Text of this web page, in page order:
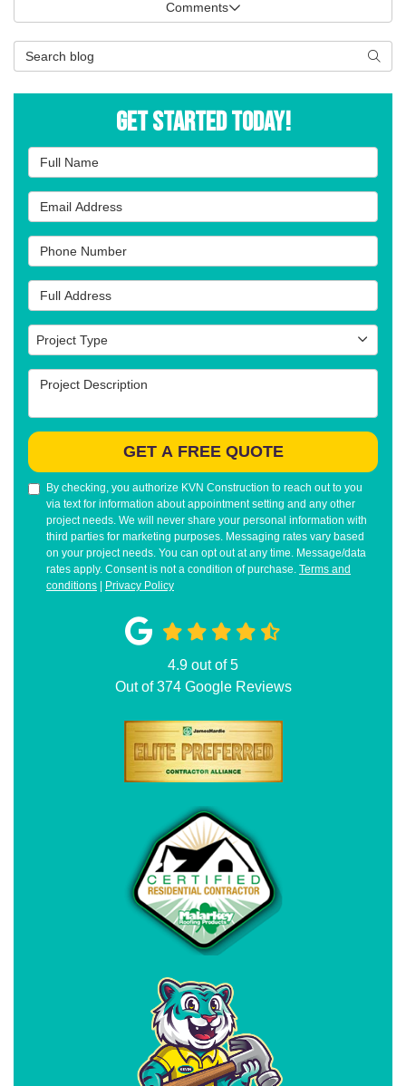
Comments
Search Blog
Get Started Today!
Full Name
Email Address
Phone Number
Full Address
Project Type
Project Type
Project Description
GET A FREE QUOTE
By checking, you authorize KVN Construction to reach out to you
via text for information about appointment setting and any other
project needs. We will never share your personal information with
third parties for marketing purposes. Messaging rates vary based
on your project needs. You can opt out at any time. Message/data
rates apply. Consent is not a condition of purchase. Terms and
conditions
Privacy Policy
4.9 out of5
Out of374Google Reviews